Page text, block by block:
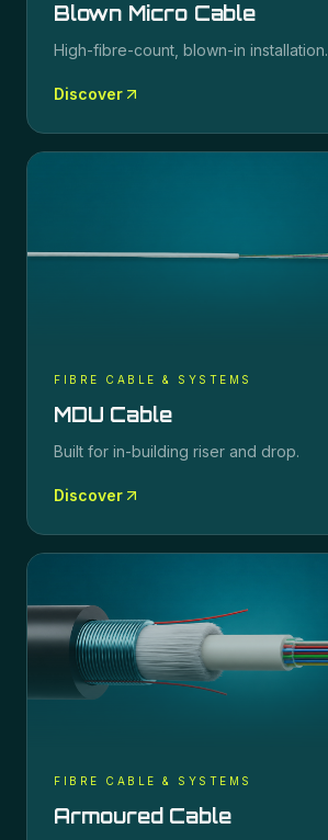
Blown Micro Cable
High-fibre-count, blown-in installation.
Discover
FIBRE CABLE & SYSTEMS
MDU Cable
Built for in-building riser and drop.
Discover
FIBRE CABLE & SYSTEMS
Armoured Cable